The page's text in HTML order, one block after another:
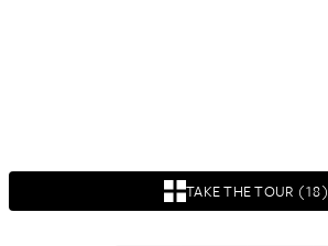
TAKE THE TOUR (18)